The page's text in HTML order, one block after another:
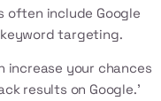
often include Google
targeting.
increase your chances
results on Google.'